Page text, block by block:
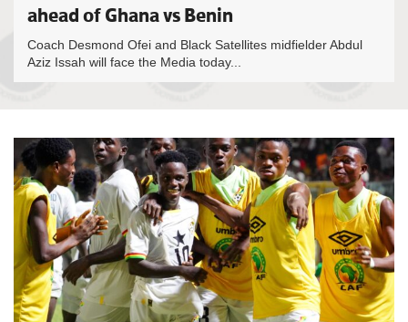
ahead of Ghana vs Benin
Coach Desmond Ofei and Black Satellites midfielder Abdul
Aziz Issah will face the Media today...